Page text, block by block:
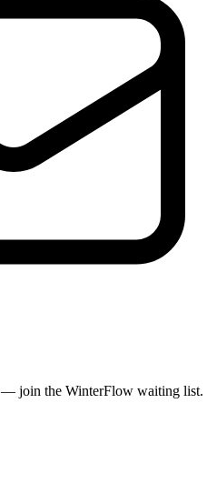
— join the WinterFlow waiting list.